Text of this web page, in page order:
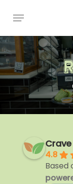
main
content
Menu
4.8
Based